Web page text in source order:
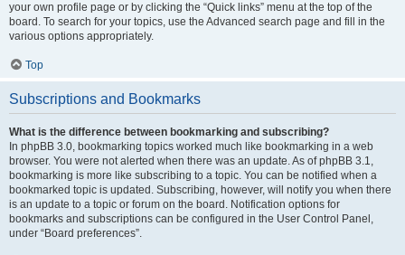
your own profile page or by clicking the “Quick links” menu at the top of the
board. To search for your topics, use the Advanced search page and fill in the
various options appropriately.
Top
Subscriptions and Bookmarks
What is the difference between bookmarking and subscribing?
In phpBB 3.0, bookmarking topics worked much like bookmarking in a web
browser. You were not alerted when there was an update. As of phpBB 3.1,
bookmarking is more like subscribing to a topic. You can be notified when a
bookmarked topic is updated. Subscribing, however, will notify you when there
is an update to a topic or forum on the board. Notification options for
bookmarks and subscriptions can be configured in the User Control Panel,
under “Board preferences”.